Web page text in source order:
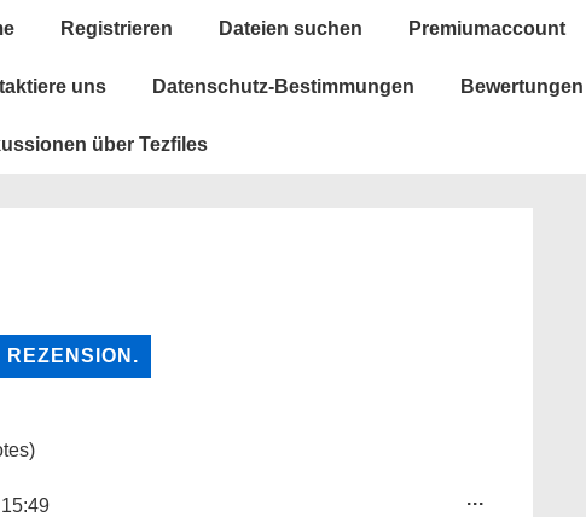
Registrieren Dateien suchen Premiumaccount
uns Datenschutz-Bestimmungen Bewertungen
über Tezfiles
15:49
...